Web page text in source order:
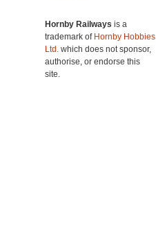
Hornby Railways is a
trademark of Hornby Hobbies
Ltd. which does not sponsor,
authorise, or endorse this
site.